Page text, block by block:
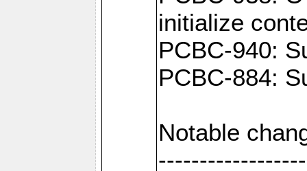
initialize
PCBC-940:
PCBC-884:
Notable